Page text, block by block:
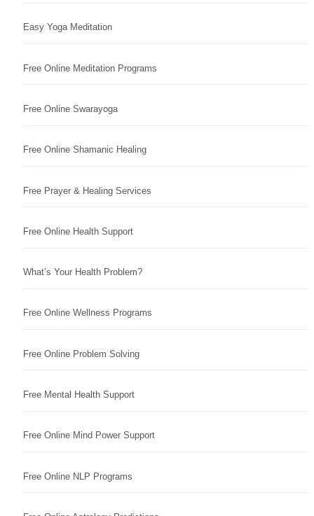
Easy Yoga Meditation
Free Online Meditation Programs
Free Online Swarayoga
Free Online Shamanic Healing
Free Prayer & Healing Services
Free Online Health Support
What’s Your Health Problem?
Free Online Wellness Programs
Free Online Problem Solving
Free Mental Health Support
Free Online Mind Power Support
Free Online NLP Programs